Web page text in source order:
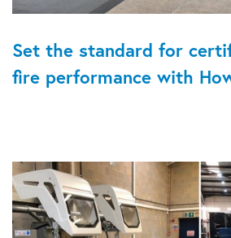
Set the standard for
fire performance with